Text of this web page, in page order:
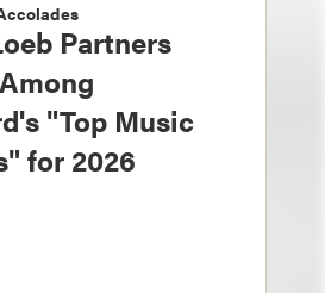
Partners
"Top Music
for 2026